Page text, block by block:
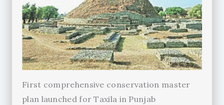
First comprehensive conservation master
plan launched for Taxila in Punjab